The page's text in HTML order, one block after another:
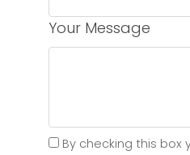
Your Message
By checking this